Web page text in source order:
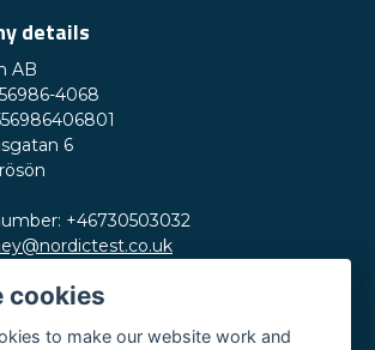
details
AB
4068
6
+46730503032
cookies
to make our website work and